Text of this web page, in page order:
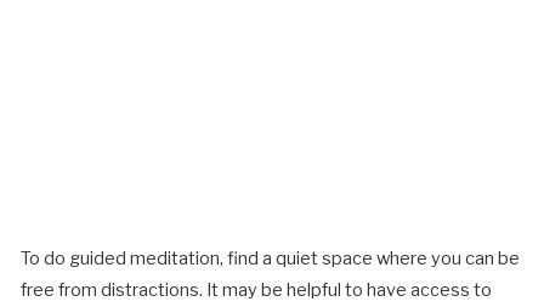
To do guided meditation, find a quiet space where you can be
free from distractions. It may be helpful to have access to